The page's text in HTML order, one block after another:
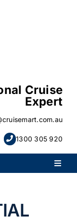
Cruise
Expert
1300 305 920